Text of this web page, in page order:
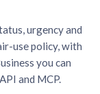
urgency and
use policy, with
you can
and MCP.